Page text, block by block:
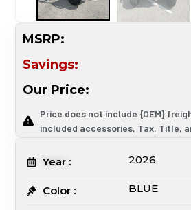
MSRP:
Savings:
Our Price:
Price does not include {OEM}
included accessories, Tax, Title,
Year : 2026
Color : BLUE